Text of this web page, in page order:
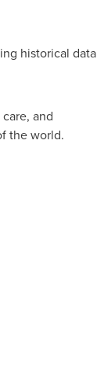
historical data
and
the world.